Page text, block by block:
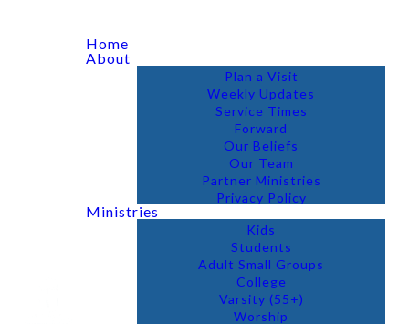
Home
About
Plan a Visit
Weekly Updates
Service Times
Forward
Our Beliefs
Our Team
Partner Ministries
Privacy Policy
Ministries
Kids
Students
Adult Small Groups
College
Varsity (55+)
Worship